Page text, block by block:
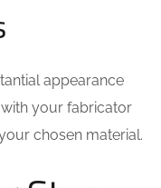
appearance
your fabricator
chosen material.